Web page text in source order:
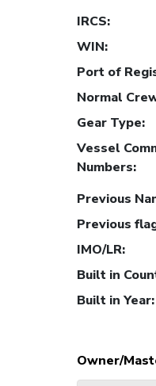
IRCS:
WIN:
Port of
Normal
Gear Type:
Vessel
Numbers:
Previous
Previous
IMO/LR:
Built in
Built in Year:
Owner/